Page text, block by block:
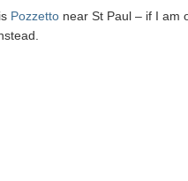
Pozzetto near St Paul – if I am